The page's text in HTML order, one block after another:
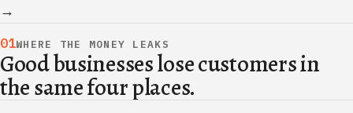
→
01WHERE THE MONEY LEAKS
Good businesses lose customers in
the same four places.